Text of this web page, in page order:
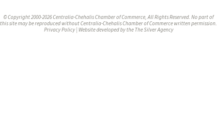
© Copyright 2000-2026 Centralia-Chehalis Chamber of Commerce, All Rights Reserved. No part of
this site may be reproduced without Centralia-Chehalis Chamber of Commerce written permission.
Privacy Policy| Website developed by the The Silver Agency